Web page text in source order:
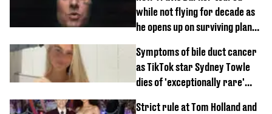
while not flying for decade as
he opens up on surviving plane
Symptoms of bile duct cancer
as TikTok star Sydney Towle
dies of 'exceptionally rare'
Strict rule at Tom Holland and